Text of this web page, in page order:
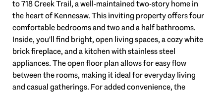
to 718 Creek Trail, a well-maintained two-story home in
the heart of Kennesaw. This inviting property offers four
comfortable bedrooms and two and a half bathrooms.
Inside, you'll find bright, open living spaces, a cozy white
brick fireplace, and a kitchen with stainless steel
appliances. The open floor plan allows for easy flow
between the rooms, making it ideal for everyday living
and casual gatherings. For added convenience, the